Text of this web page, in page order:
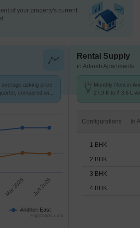
of your property's current
asking price
compared with
Andheri East
Mar 2026 Jun 2026
Highcharts.com
Rental Supply
in Adarsh Apartments
Monthly Rent in
27.9 K to ₹ 3.6 L
Configurations
1 BHK
2 BHK
3 BHK
4 BHK